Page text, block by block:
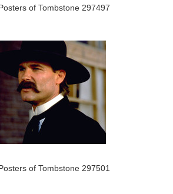
of Tombstone 297497
of Tombstone 297501